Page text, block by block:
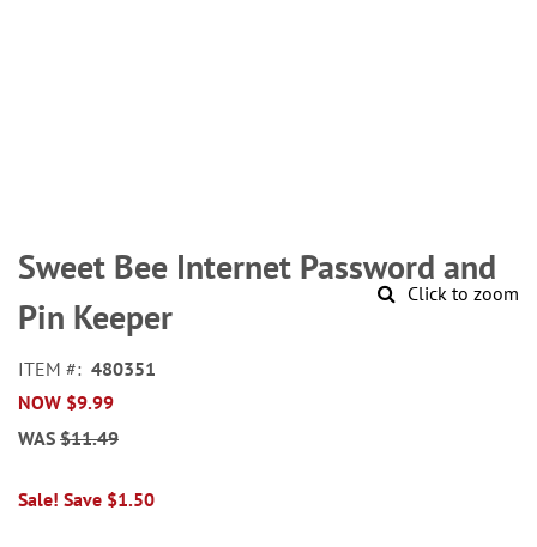
Click to zoom
to
the
beginning
of
images
gallery
Sweet Bee Internet Password and
Pin Keeper
ITEM
480351
NOW $9.99
WAS $11.49
Sale! Save $1.50